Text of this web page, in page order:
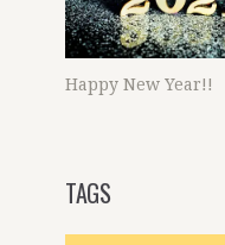
Happy New Year!!
TAGS